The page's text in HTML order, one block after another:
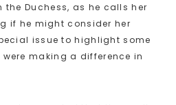
the Duchess, as he calls her
if he might consider her
issue to highlight some
making a difference in